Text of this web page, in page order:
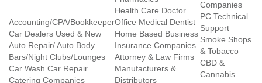
Accounting/CPA/Bookkeeper
Car Dealers Used & New
Auto Repair/ Auto Body
Bars/Night Clubs/Lounges
Car Wash Car Repair
Catering Companies
Health Care Doctor
Office Medical Dentist
Home Based Business
Insurance Companies
Attorney & Law Firms
Manufacturers &
Distributors
Companies
PC Technical
Support
Smoke Shops
& Tobacco
CBD &
Cannabis